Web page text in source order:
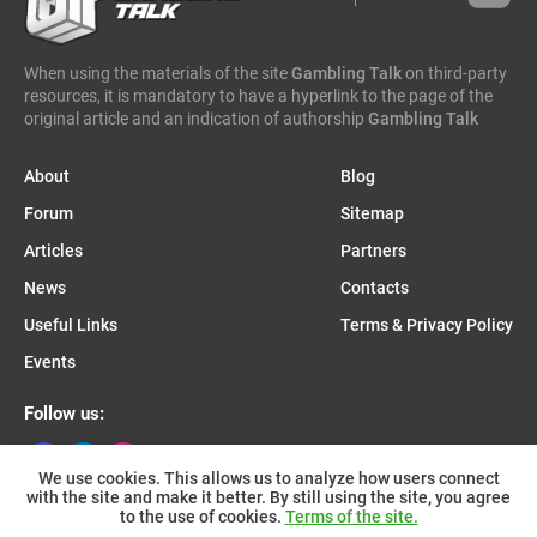
enjoy gaming
When using the materials of the siteGambling Talkon third-party
resources, it is mandatory to have a hyperlink to the page of the
original article and an indication of authorship Gambling Talk
About
Forum
Articles
News
Useful Links
Events
Blog
Sitemap
Partners
Contacts
Terms & Privacy Policy
Follow us:
Join us on Telegram:
We use cookies. This allows us to analyze how users connect
with the site and make it better. By still using the site, you agree
to the use of cookies. Terms of the site.